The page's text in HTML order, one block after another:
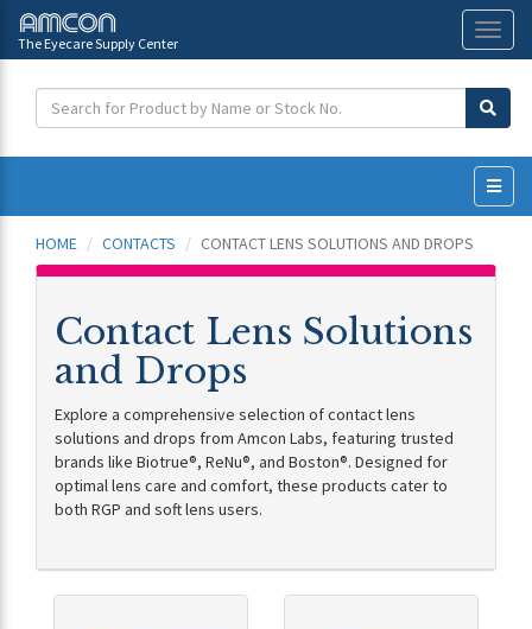
The Eyecare Supply Center
HOME
CONTACTS CONTACT LENS SOLUTIONS AND DROPS
Contact Lens Solutions
and Drops
Explore a comprehensive selection of contact lens
solutions and drops from Amcon Labs, featuring trusted
brands like Biotrue®, ReNu®, and Boston®. Designed for
optimal lens care and comfort, these products cater to
both RGP and soft lens users.